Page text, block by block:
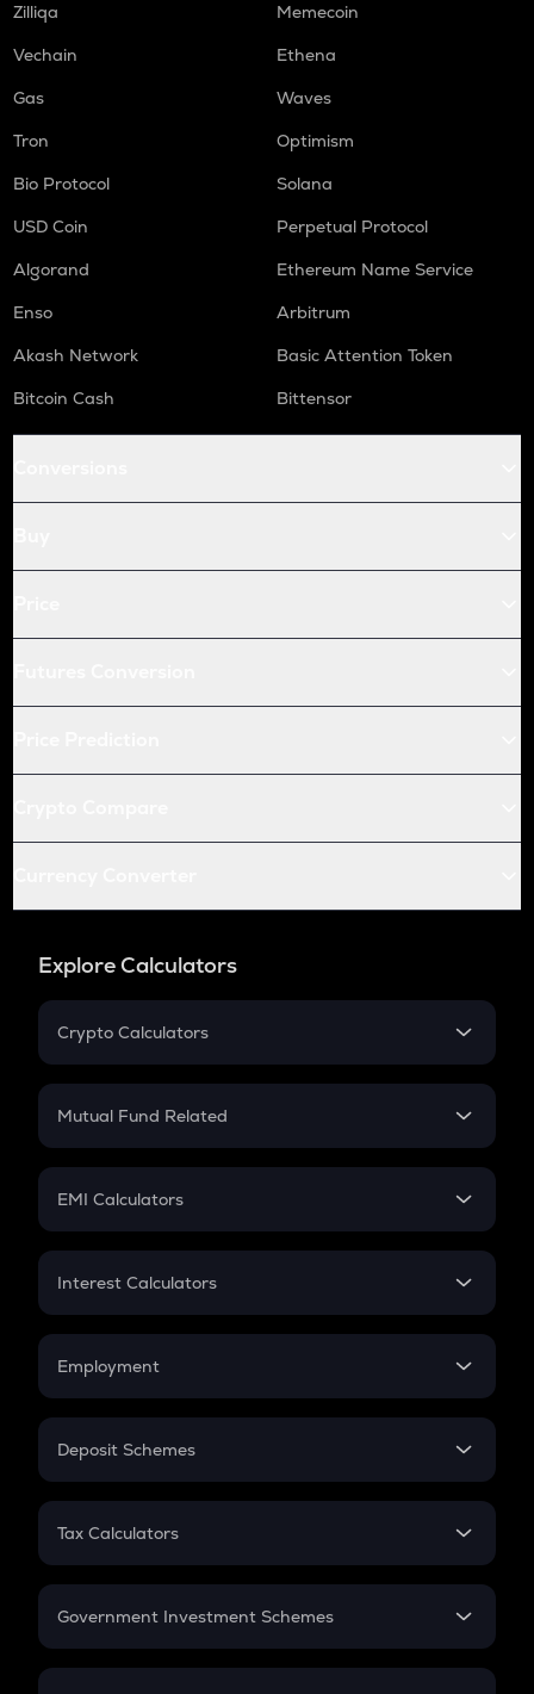
Zilliqa
Memecoin
Vechain
Ethena
Gas
Waves
Tron
Optimism
Bio Protocol
Solana
USD Coin
Perpetual Protocol
Algorand
Ethereum Name Service
Enso
Arbitrum
Akash Network
Basic Attention Token
Bitcoin Cash
Bittensor
Explore Calculators
Crypto Calculators
Crypto SIP Calculator
Crypto Futures
Mutual Fund Related
Mutual Fund
EMI Calculators
EMI
Credit Card EMI
Interest Calculators
Compound Interest
Employment
In-Hand Salary
PPF
Gratuity
Retirement
Deposit Schemes
FD
Tax Calculators
GST
Government Investment Schemes
Sukanya Samriddhu Yojana